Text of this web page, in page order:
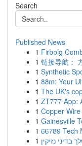
Search
Published News
1 Firbolg
1 链接导航：
1 Synthetic
1 88m: Your
1 The UK's
1 ZT777 App:
1 Copper
1 Gainesville
1 66789 Tech
1 נזיקין